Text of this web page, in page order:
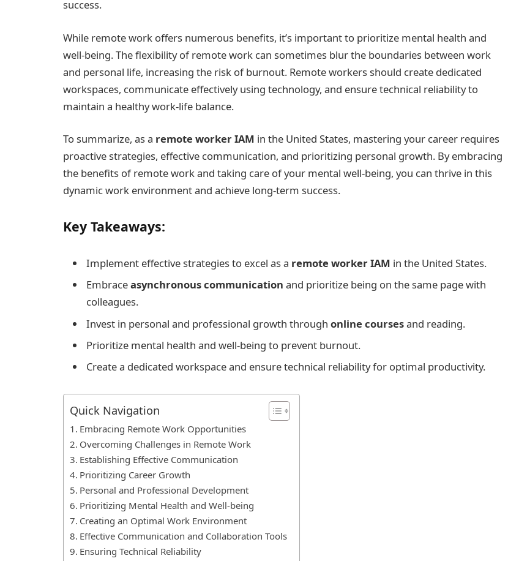
success.
While remote work offers numerous benefits, it’s important to prioritize mental health and
well-being. The flexibility of remote work can sometimes blur the boundaries between work
and personal life, increasing the risk of burnout. Remote workers should create dedicated
workspaces, communicate effectively using technology, and ensure technical reliability to
maintain a healthy work-life balance.
To summarize, as a remote worker IAM in the United States, mastering your career requires
proactive strategies, effective communication, and prioritizing personal growth. By embracing
the benefits of remote work and taking care of your mental well-being, you can thrive in this
dynamic work environment and achieve long-term success.
Key Takeaways:
Implement effective strategies to excel as a remote worker IAM in the United States.
Embraceasynchronous communication and prioritize being on the same page with
colleagues.
Invest in personal and professional growth through online coursesand reading.
Prioritize mental health and well-being to prevent burnout.
Create a dedicated workspace and ensure technical reliability for optimal productivity.
Quick Navigation
Embracing Remote Work Opportunities
Overcoming Challenges in Remote Work
Establishing Effective Communication
Prioritizing Career Growth
Personal and Professional Development
Prioritizing Mental Health and Well-being
Creating an Optimal Work Environment
Effective Communication and Collaboration Tools
Ensuring Technical Reliability